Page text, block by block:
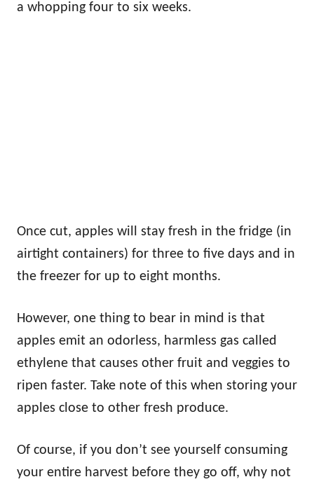
a whopping four to six weeks.
Once cut, apples will stay fresh in the fridge (in
airtight containers) for three to five days and in
the freezer for up to eight months.
However, one thing to bear in mind is that
apples emit an odorless, harmless gas called
ethylene that causes other fruit and veggies to
ripen faster. Take note of this when storing your
apples close to other fresh produce.
Of course, if you don’t see yourself consuming
your entire harvest before they go off, why not